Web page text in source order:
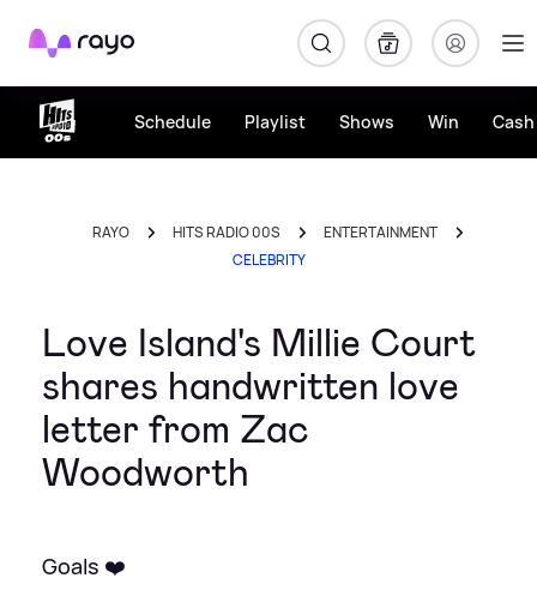
Rayo
Schedule Playlist Shows Win
RAYO HITS RADIO 00S
ENTERTAINMENT
CELEBRITY
Love Island's Millie Court
shares handwritten love
letter from Zac
Woodworth
Goals ❤️